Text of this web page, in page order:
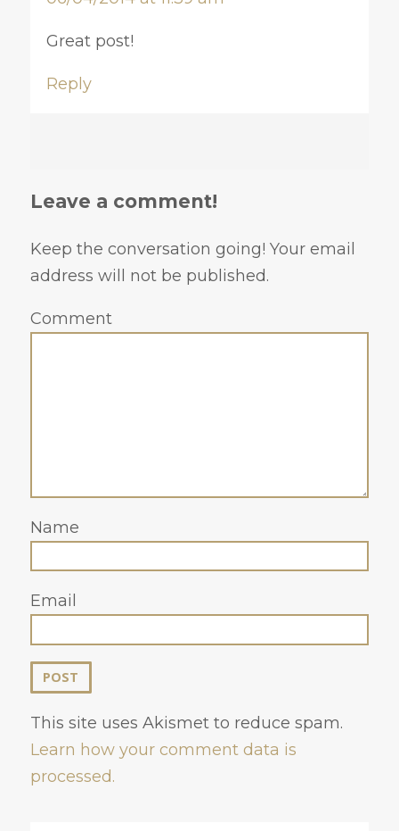
Great post!
Reply
Leave a comment!
Keep the conversation going! Your email
address will not be published.
Comment
Name
Email
This site uses Akismet to reduce spam.
Learn how your comment data is
processed.